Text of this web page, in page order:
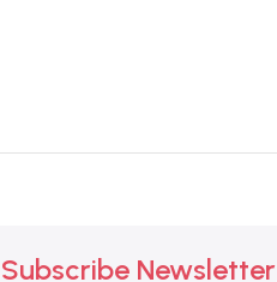
Subscribe Newsletter